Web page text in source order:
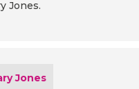
Jones.
Jones